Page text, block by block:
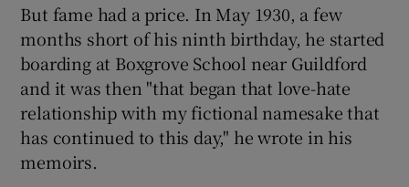
But fame had a price. In May 1930, a few
months short of his ninth birthday, he started
boarding at Boxgrove School near Guildford
and it was then "that began that love-hate
relationship with my fictional namesake that
has continued to this day," he wrote in his
memoirs.